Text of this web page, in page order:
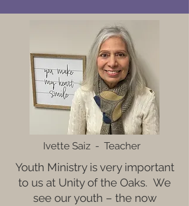
Ivette Saiz - Teacher
Youth Ministry is very important
to us at Unity of the Oaks. We
see our youth – the now